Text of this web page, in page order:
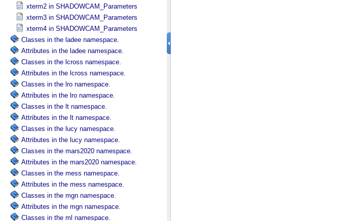
xterm2 in SHADOWCAM_​Parameters
xterm3 in SHADOWCAM_​Parameters
xterm4 in SHADOWCAM_​Parameters
Classes in the ladee namespace.
Attributes in the ladee namespace.
Classes in the lcross namespace.
Attributes in the lcross namespace.
Classes in the lro namespace.
Attributes in the lro namespace.
Classes in the lt namespace.
Attributes in the lt namespace.
Classes in the lucy namespace.
Attributes in the lucy namespace.
Classes in the mars2020 namespace.
Attributes in the mars2020 namespace.
Classes in the mess namespace.
Attributes in the mess namespace.
Classes in the mgn namespace.
Attributes in the mgn namespace.
Classes in the ml namespace.